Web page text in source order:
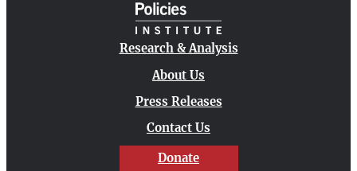
Research & Analysis
About Us
Press Releases
Contact Us
Donate